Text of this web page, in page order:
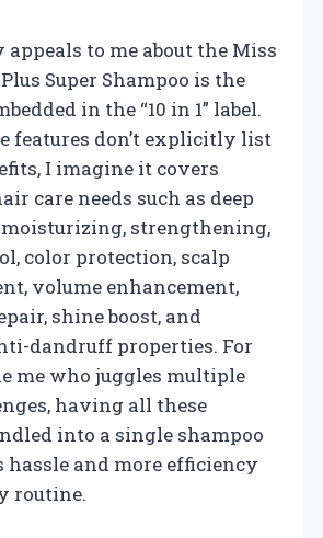
to me about the Miss
Plus Super Shampoo is the
in the “10 in 1” label.
features don’t explicitly list
I imagine it covers
care needs such as deep
strengthening,
color protection, scalp
volume enhancement,
shine boost, and
dandruff properties. For
me who juggles multiple
having all these
into a single shampoo
hassle and more efficiency
routine.